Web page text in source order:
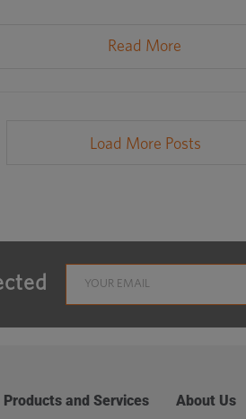
Read More
Load More Posts
Products and Services About Us